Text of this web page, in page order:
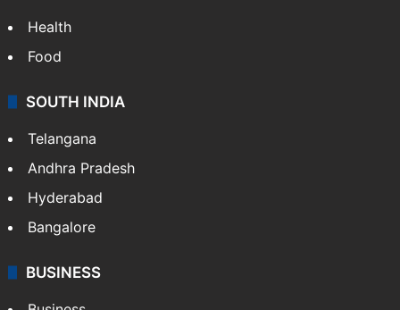
Health
Food
SOUTH INDIA
Telangana
Andhra Pradesh
Hyderabad
Bangalore
BUSINESS